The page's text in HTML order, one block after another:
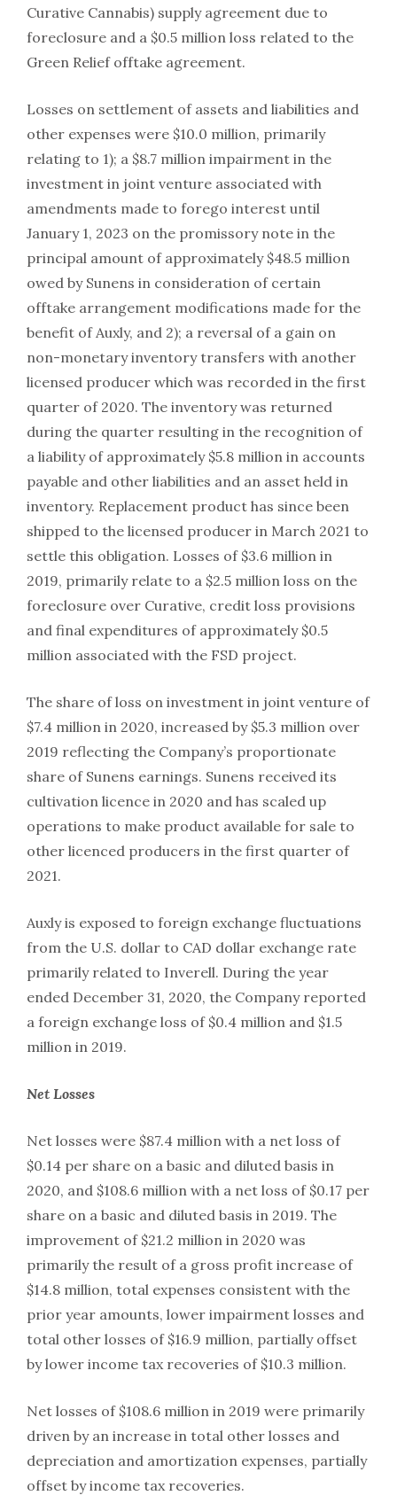
Curative Cannabis) supply agreement due to
foreclosure and a $0.5 million loss related to the
Green Relief offtake agreement.
Losses on settlement of assets and liabilities and
other expenses were $10.0 million, primarily
relating to 1); a $8.7 million impairment in the
investment in joint venture associated with
amendments made to forego interest until
January 1, 2023 on the promissory note in the
principal amount of approximately $48.5 million
owed by Sunens in consideration of certain
offtake arrangement modifications made for the
benefit of Auxly, and 2); a reversal of a gain on
non-monetary inventory transfers with another
licensed producer which was recorded in the first
quarter of 2020. The inventory was returned
during the quarter resulting in the recognition of
a liability of approximately $5.8 million in accounts
payable and other liabilities and an asset held in
inventory. Replacement product has since been
shipped to the licensed producer in March 2021 to
settle this obligation. Losses of $3.6 million in
2019, primarily relate to a $2.5 million loss on the
foreclosure over Curative, credit loss provisions
and final expenditures of approximately $0.5
million associated with the FSD project.
The share of loss on investment in joint venture of
$7.4 million in 2020, increased by $5.3 million over
2019 reflecting the Company’s proportionate
share of Sunens earnings. Sunens received its
cultivation licence in 2020 and has scaled up
operations to make product available for sale to
other licenced producers in the first quarter of
2021.
Auxly is exposed to foreign exchange fluctuations
from the U.S. dollar to CAD dollar exchange rate
primarily related to Inverell. During the year
ended December 31, 2020, the Company reported
a foreign exchange loss of $0.4 million and $1.5
million in 2019.
Net Losses
Net losses were $87.4 million with a net loss of
$0.14 per share on a basic and diluted basis in
2020, and $108.6 million with a net loss of $0.17 per
share on a basic and diluted basis in 2019. The
improvement of $21.2 million in 2020 was
primarily the result of a gross profit increase of
$14.8 million, total expenses consistent with the
prior year amounts, lower impairment losses and
total other losses of $16.9 million, partially offset
by lower income tax recoveries of $10.3 million.
Net losses of $108.6 million in 2019 were primarily
driven by an increase in total other losses and
depreciation and amortization expenses, partially
offset by income tax recoveries.